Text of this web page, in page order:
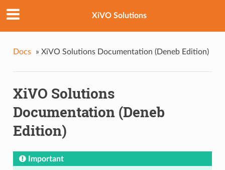
XiVO Solutions
Docs » XiVO Solutions Documentation (Deneb Edition)
XiVO Solutions
Documentation (Deneb
Edition)
Important